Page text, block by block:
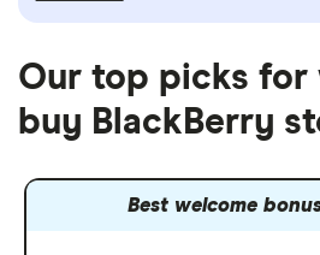
Our top picks for
buy BlackBerry
Best welcome